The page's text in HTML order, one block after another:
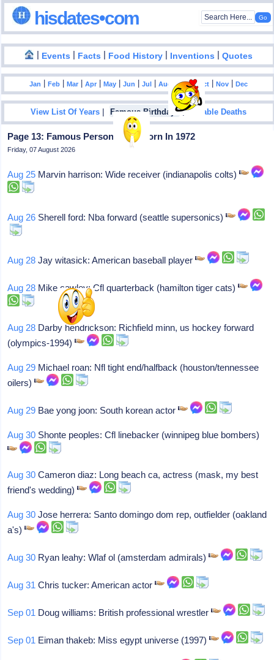
hisdates•com
| Events | Facts | Food History | Inventions |Quotes
Jan |Feb |Mar |Apr |May |Jun |Jul |Aug |Sep|Oct |Nov |Dec
View List Of Years | Famous Birthdays|Notable Deaths
Page 13: Famous Personalities Born In 1972
Friday, 07 August 2026
Aug 25 Marvin harrison: Wide receiver (indianapolis colts)
Aug 26 Sherell ford: Nba forward (seattle supersonics)
Aug 28 Jay witasick: American baseball player
Aug 28 Mike cawley: Cfl quarterback (hamilton tiger cats)
Aug 28 Darby hendrickson: Richfield minn, us hockey forward
(olympics-1994)
Aug 29 Michael roan: Nfl tight end/halfback (houston/tennessee
oilers)
Aug 29 Bae yong joon: South korean actor
Aug 30 Shonte peoples: Cfl linebacker (winnipeg blue bombers)
Aug 30 Cameron diaz: Long beach ca, actress (mask, my best
friend's wedding)
Aug 30 Jose herrera: Santo domingo dom rep, outfielder (oakland
a's)
Aug 30 Ryan leahy: Wlaf ol (amsterdam admirals)
Aug 31 Chris tucker: American actor
Sep 01 Doug williams: British professional wrestler
Sep 01 Eiman thakeb: Miss egypt universe (1997)